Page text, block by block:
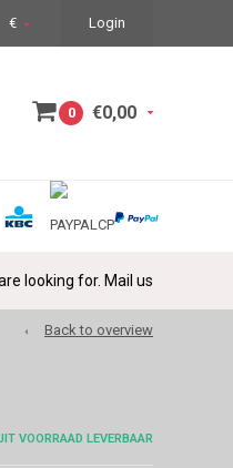
€ Login
0 €0,00
looking for. Mail us
Back to overview
VOORRAAD LEVERBAAR